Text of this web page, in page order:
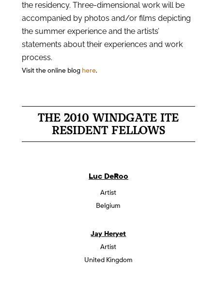
the residency. Three-dimensional work will be
accompanied by photos and/or films depicting
the summer experience and the artists’
statements about their experiences and work
process.
Visit the online blog here.
THE 2010 WINDGATE ITE
RESIDENT FELLOWS
Luc DeRoo
Artist
Belgium
Jay Heryet
Artist
United Kingdom